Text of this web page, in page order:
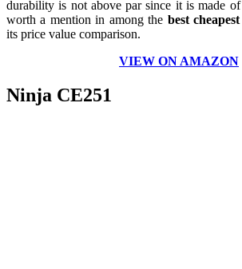
durability is not above par since it is made of
worth a mention in among the best
its price value comparison.
VIEW ON AMAZON
Ninja CE251